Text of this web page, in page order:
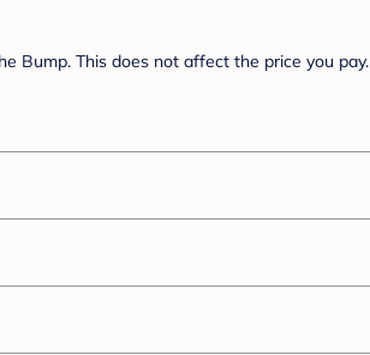
Bump. This does not affect the price you pay.